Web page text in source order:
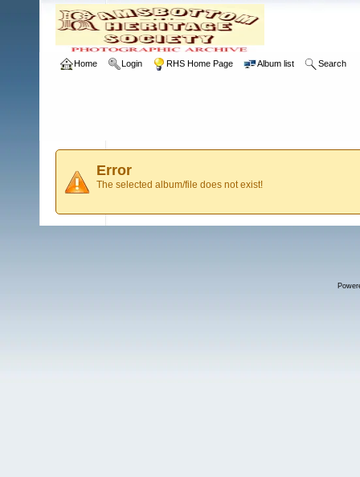
Home Login RHS Home Page Album list Search
Error
The selected album/file does not exist!